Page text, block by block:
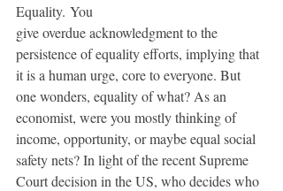
Equality. You
give overdue acknowledgment to the
persistence of equality efforts, implying that
it is a human urge, core to everyone. But
one wonders, equality of what? As an
economist, were you mostly thinking of
income, opportunity, or maybe equal social
safety nets? In light of the recent Supreme
Court decision in the US, who decides who